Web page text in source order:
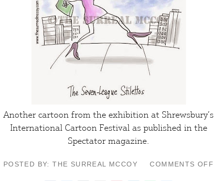
Another cartoon from the exhibition at Shrewsbury’s
International Cartoon Festivalas published in the
Spectator magazine.
POSTED BY: THE SURREAL MCCOY COMMENTS OFF